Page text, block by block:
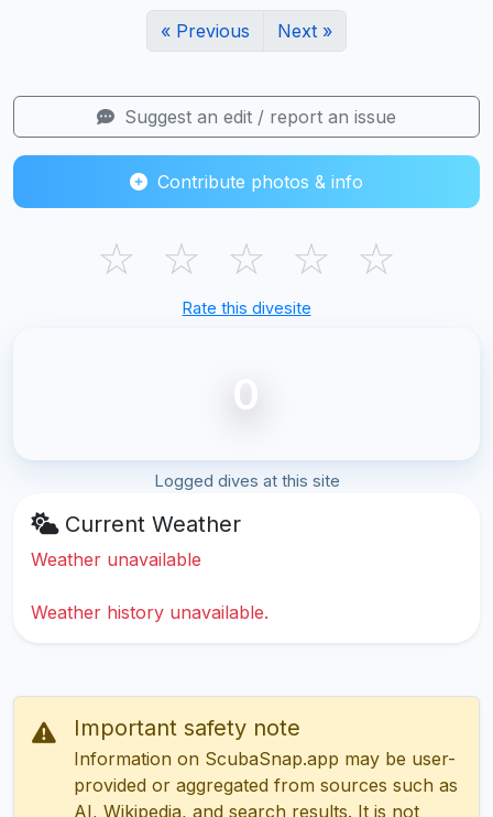
« Previous Next »
Suggest an edit / report an issue
Contribute photos & info
☆ ☆ ☆ ☆ ☆
Rate this divesite
0
Logged dives at this site
Current Weather
Weather unavailable
Weather history unavailable.
Important safety note
Information on ScubaSnap.app may be user-
provided or aggregated from sources such as
AI, Wikipedia, and search results. It is not